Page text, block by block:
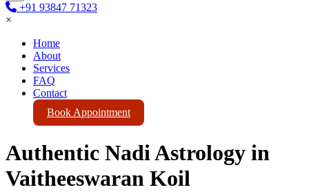
+91 93847 71323
×
Home
About
Services
FAQ
Contact
Book Appointment
Authentic Nadi Astrology in
Vaitheeswaran Koil